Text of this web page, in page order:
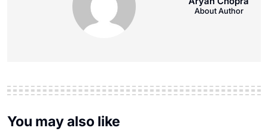
About Author
You may also like